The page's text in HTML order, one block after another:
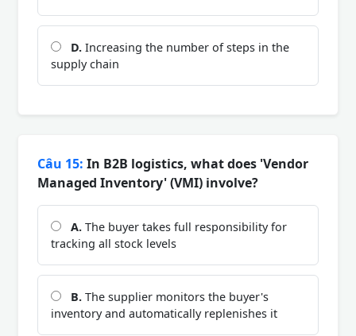
D. Increasing the number of steps in the
supply chain
Câu 15: In B2B logistics, what does 'Vendor
Managed Inventory' (VMI) involve?
A. The buyer takes full responsibility for
tracking all stock levels
B. The supplier monitors the buyer's
inventory and automatically replenishes it